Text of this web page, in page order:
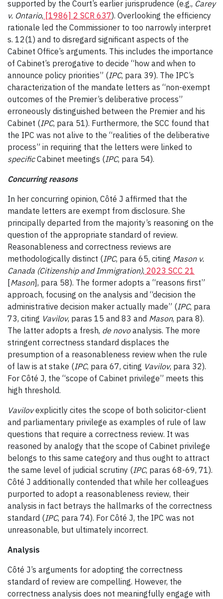
supported by the Court’s earlier jurisprudence (e.g., Carey
v. Ontario, [1986] 2 SCR 637). Overlooking the efficiency
rationale led the Commissioner to too narrowly interpret
s. 12(1) and to disregard significant aspects of the
Cabinet Office’s arguments. This includes the importance
of Cabinet’s prerogative to decide “how and when to
announce policy priorities” (IPC, para 39). The IPC’s
characterization of the mandate letters as “non-exempt
outcomes of the Premier’s deliberative process”
erroneously distinguished between the Premier and his
Cabinet (IPC, para 51). Furthermore, the SCC found that
the IPC was not alive to the “realities of the deliberative
process” in requiring that the letters were linked to
specificCabinet meetings (IPC, para 54).
Concurring reasons
In her concurring opinion, Côté J affirmed that the
mandate letters are exempt from disclosure. She
principally departed from the majority’s reasoning on the
question of the appropriate standard of review.
Reasonableness and correctness reviews are
methodologically distinct (IPC, para 65, citing Mason v.
Canada (Citizenship and Immigration), 2023 SCC 21
[Mason], para 58). The former adopts a “reasons first”
approach, focusing on the analysis and “decision the
administrative decision maker actually made” (IPC, para
73, citing Vavilov, paras 15 and 83 and Mason, para 8).
The latter adopts a fresh, de novoanalysis. The more
stringent correctness standard displaces the
presumption of a reasonableness review when the rule
of law is at stake (IPC, para 67, citing Vavilov, para 32).
For Côté J, the “scope of Cabinet privilege” meets this
high threshold.
Vavilovexplicitly cites the scope of both solicitor-client
and parliamentary privilege as examples of rule of law
questions that require a correctness review. It was
reasoned by analogy that the scope of Cabinet privilege
belongs to this same category and thus ought to attract
the same level of judicial scrutiny (IPC, paras 68-69, 71).
Côté J additionally contended that while her colleagues
purported to adopt a reasonableness review, their
analysis in fact betrays the hallmarks of the correctness
standard (IPC, para 74). For Côté J, the IPC was not
unreasonable, but ultimately incorrect.
Analysis
Côté J’s arguments for adopting the correctness
standard of review are compelling. However, the
correctness analysis does not meaningfully engage with